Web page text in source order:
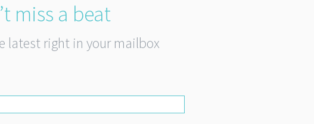
miss a beat
latest right in your mailbox